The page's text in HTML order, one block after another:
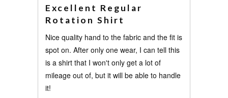
out
of
5
Excellent Regular
Rotation Shirt
Nice quality hand to the fabric and the fit is
spot on. After only one wear, I can tell this
is a shirt that I won't only get a lot of
mileage out of, but it will be able to handle
it!